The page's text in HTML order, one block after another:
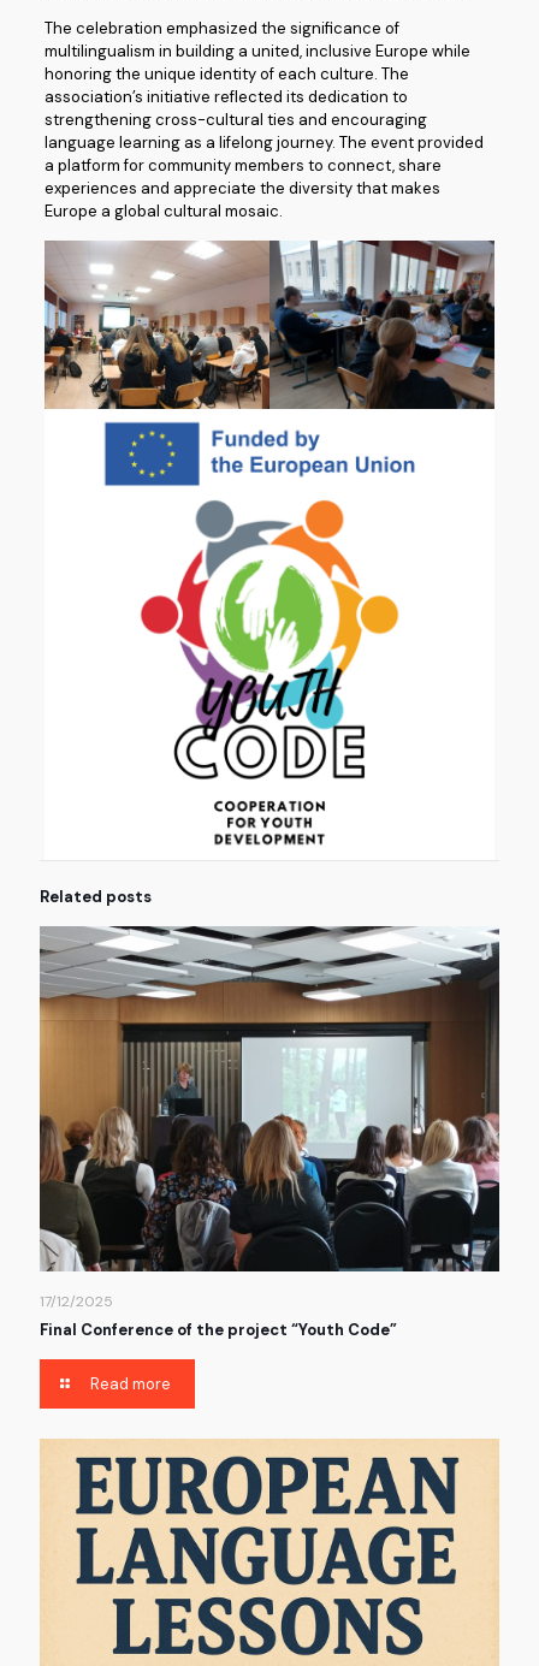
The celebration emphasized the significance of
multilingualism in building a united, inclusive Europe while
honoring the unique identity of each culture. The
association’s initiative reflected its dedication to
strengthening cross-cultural ties and encouraging
language learning as a lifelong journey. The event provided
a platform for community members to connect, share
experiences and appreciate the diversity that makes
Europe a global cultural mosaic.
Related posts
17/12/2025
Final Conference of the project “Youth Code”
Read more